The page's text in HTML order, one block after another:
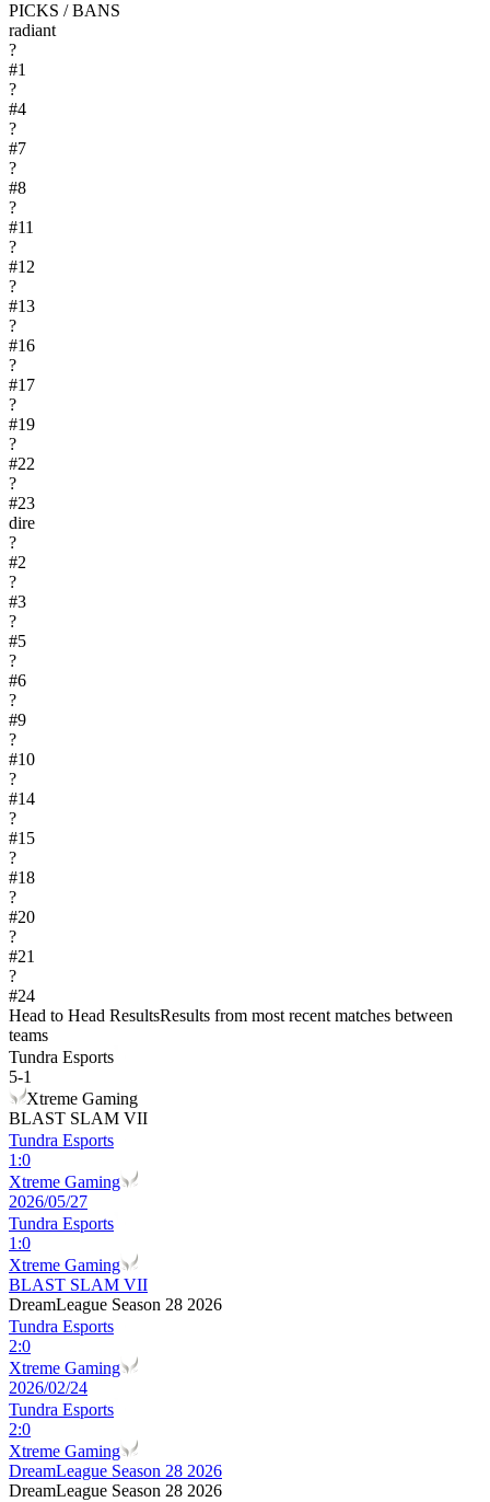
PICKS / BANS
radiant
?
#1
?
#4
?
#7
?
#8
?
#11
?
#12
?
#13
?
#16
?
#17
?
#19
?
#22
?
#23
dire
?
#2
?
#3
?
#5
?
#6
?
#9
?
#10
?
#14
?
#15
?
#18
?
#20
?
#21
?
#24
Head to Head ResultsResults from most recent matches between
teams
Tundra Esports
5-1
Xtreme Gaming
BLAST SLAM VII
Tundra Esports
1 :0
Xtreme Gaming
2026/05/27
Tundra Esports
1 :0
Xtreme Gaming
BLAST SLAM VII
DreamLeague Season 28 2026
Tundra Esports
2:0
Xtreme Gaming
2026/02/24
Tundra Esports
2:0
Xtreme Gaming
DreamLeague Season 28 2026
DreamLeague Season 28 2026